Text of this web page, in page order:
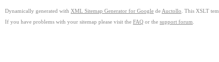
Dynamically generated with XML Sitemap Generator for Google de Auctollo . This XSLT
If you have problems with your sitemap please visit the FAQ or the support forum